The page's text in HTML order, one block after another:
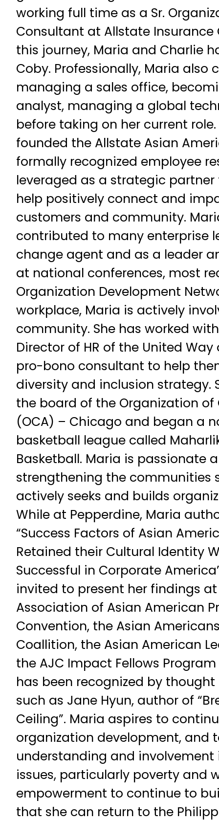
working full time as a Sr.
Consultant at Allstate Insurance
this journey, Maria and Charlie
Coby. Professionally, Maria also
managing a sales office,
analyst, managing a global
before taking on her current
founded the Allstate Asian
formally recognized employee
leveraged as a strategic
help positively connect and
customers and community.
contributed to many enterprise
change agent and as a leader
at national conferences, most
Organization Development
workplace, Maria is actively
community. She has worked
Director of HR of the United
pro-bono consultant to help
diversity and inclusion strategy.
the board of the Organization of
(OCA) – Chicago and began a
basketball league called
Basketball. Maria is passionate
strengthening the communities
actively seeks and builds
While at Pepperdine, Maria
“Success Factors of Asian
Retained their Cultural Identity
Successful in Corporate
invited to present her findings
Association of Asian American
Convention, the Asian
Coallition, the Asian American
the AJC Impact Fellows
has been recognized by
such as Jane Hyun, author of
Ceiling”. Maria aspires to
organization development, and
understanding and involvement
issues, particularly poverty and
empowerment to continue to
that she can return to the